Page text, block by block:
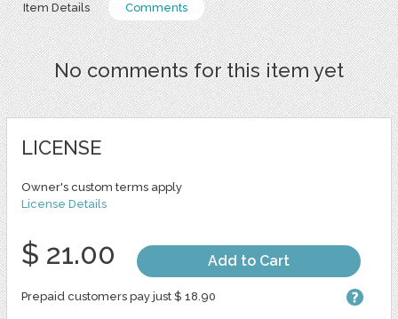
Item Details Comments
No comments for this item yet
LICENSE
Owner's custom terms apply
License Details
$ 21.00 Add to Cart
Prepaid customers pay just $ 18.90